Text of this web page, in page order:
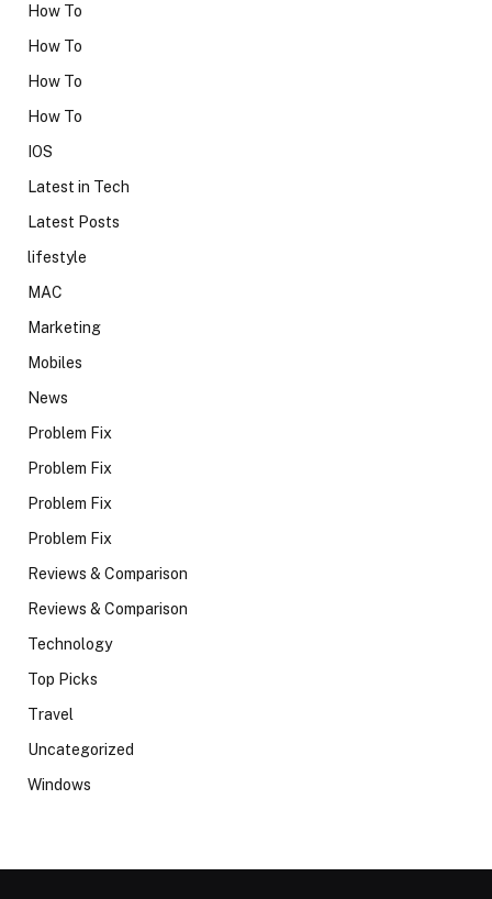
How To
How To
How To
How To
IOS
Latest in Tech
Latest Posts
lifestyle
MAC
Marketing
Mobiles
News
Problem Fix
Problem Fix
Problem Fix
Problem Fix
Reviews & Comparison
Reviews & Comparison
Technology
Top Picks
Travel
Uncategorized
Windows